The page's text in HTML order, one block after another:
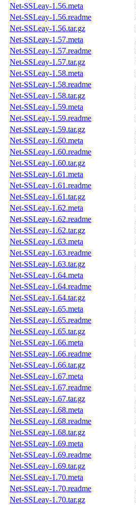
Net-SSLeay-1.56.meta
Net-SSLeay-1.56.readme
Net-SSLeay-1.56.tar.gz
Net-SSLeay-1.57.meta
Net-SSLeay-1.57.readme
Net-SSLeay-1.57.tar.gz
Net-SSLeay-1.58.meta
Net-SSLeay-1.58.readme
Net-SSLeay-1.58.tar.gz
Net-SSLeay-1.59.meta
Net-SSLeay-1.59.readme
Net-SSLeay-1.59.tar.gz
Net-SSLeay-1.60.meta
Net-SSLeay-1.60.readme
Net-SSLeay-1.60.tar.gz
Net-SSLeay-1.61.meta
Net-SSLeay-1.61.readme
Net-SSLeay-1.61.tar.gz
Net-SSLeay-1.62.meta
Net-SSLeay-1.62.readme
Net-SSLeay-1.62.tar.gz
Net-SSLeay-1.63.meta
Net-SSLeay-1.63.readme
Net-SSLeay-1.63.tar.gz
Net-SSLeay-1.64.meta
Net-SSLeay-1.64.readme
Net-SSLeay-1.64.tar.gz
Net-SSLeay-1.65.meta
Net-SSLeay-1.65.readme
Net-SSLeay-1.65.tar.gz
Net-SSLeay-1.66.meta
Net-SSLeay-1.66.readme
Net-SSLeay-1.66.tar.gz
Net-SSLeay-1.67.meta
Net-SSLeay-1.67.readme
Net-SSLeay-1.67.tar.gz
Net-SSLeay-1.68.meta
Net-SSLeay-1.68.readme
Net-SSLeay-1.68.tar.gz
Net-SSLeay-1.69.meta
Net-SSLeay-1.69.readme
Net-SSLeay-1.69.tar.gz
Net-SSLeay-1.70.meta
Net-SSLeay-1.70.readme
Net-SSLeay-1.70.tar.gz